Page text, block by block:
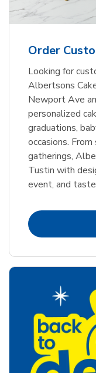
Order
Looking for
Albertsons
Newport Ave
personalized
graduations,
occasions.
gatherings,
Tustin with
event, and